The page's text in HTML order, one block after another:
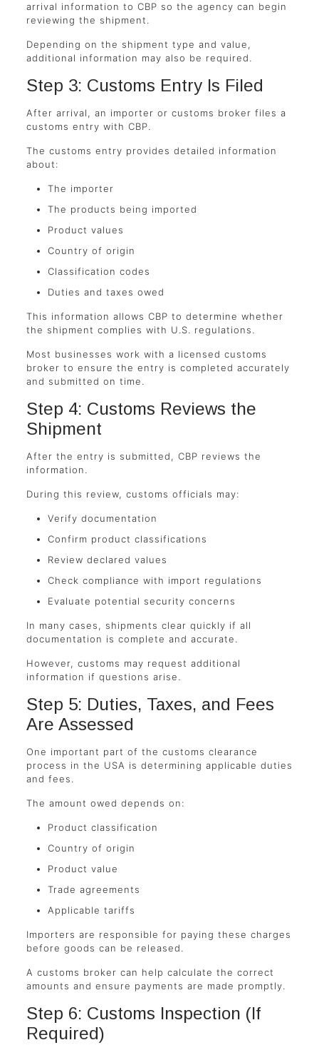
arrival information to CBP so the agency can begin
reviewing the shipment.
Depending on the shipment type and value,
additional information may also be required.
Step 3: Customs Entry Is Filed
After arrival, an importer or customs broker files a
customs entry with CBP.
The customs entry provides detailed information
about:
The importer
The products being imported
Product values
Country of origin
Classification codes
Duties and taxes owed
This information allows CBP to determine whether
the shipment complies with U.S. regulations.
Most businesses work with a licensed customs
broker to ensure the entry is completed accurately
and submitted on time.
Step 4: Customs Reviews the
Shipment
After the entry is submitted, CBP reviews the
information.
During this review, customs officials may:
Verify documentation
Confirm product classifications
Review declared values
Check compliance with import regulations
Evaluate potential security concerns
In many cases, shipments clear quickly if all
documentation is complete and accurate.
However, customs may request additional
information if questions arise.
Step 5: Duties, Taxes, and Fees
Are Assessed
One important part of the customs clearance
process in the USA is determining applicable duties
and fees.
The amount owed depends on:
Product classification
Country of origin
Product value
Trade agreements
Applicable tariffs
Importers are responsible for paying these charges
before goods can be released.
A customs broker can help calculate the correct
amounts and ensure payments are made promptly.
Step 6: Customs Inspection (If
Required)